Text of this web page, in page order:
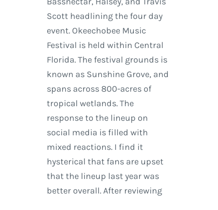
Scott headlining the four day
event. Okeechobee Music
Festival is held within Central
Florida. The festival grounds is
known as Sunshine Grove, and
spans across 800-acres of
tropical wetlands. The
response to the lineup on
social media is filled with
mixed reactions. I find it
hysterical that fans are upset
that the lineup last year was
better overall. After reviewing